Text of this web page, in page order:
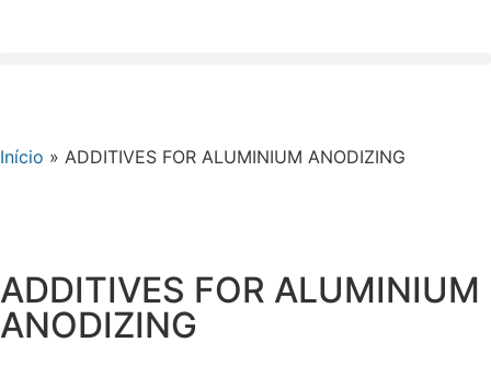
Início » ADDITIVES FOR ALUMINIUM ANODIZING
ADDITIVES FOR ALUMINIUM
ANODIZING